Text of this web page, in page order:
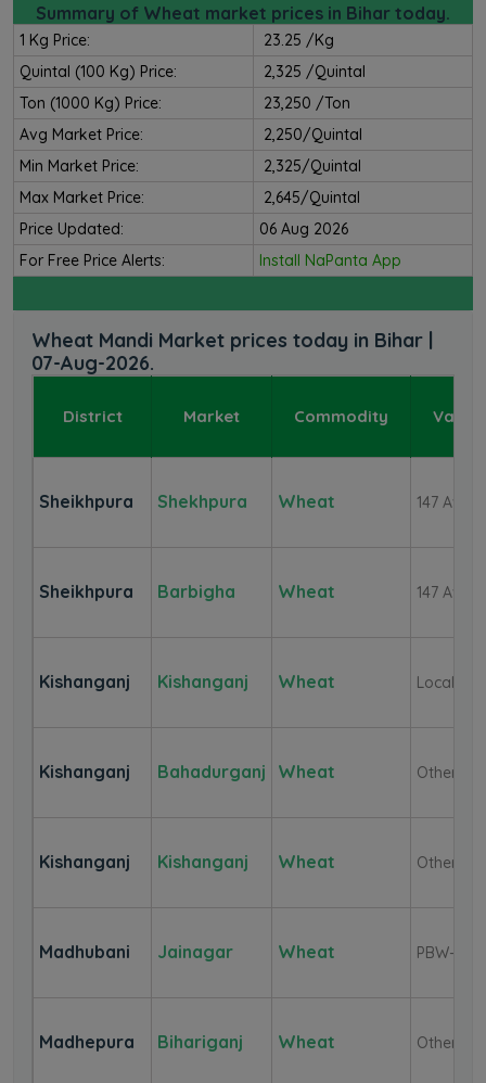
Summary of Wheat market prices in Bihar today.
1 Kg Price:
₹ 23.25 /kg
Quintal (100 Kg) Price:
₹ 2,325 /Quintal
Ton (1000 Kg) Price:
₹ 23,250 /Ton
Avg Market Price:
₹ 2,250/Quintal
Min Market Price:
₹ 2,325/Quintal
Max Market Price:
₹ 2,645/Quintal
Price Updated:
06 Aug 2026
For Free Price Alerts:
Install NaPanta App
Wheat Mandi Market prices today in Bihar |
07-Aug-2026.
District Market Commodity
Sheikhpura Shekhpura Wheat 147
Sheikhpura Barbigha Wheat 147
Kishanganj Kishanganj Wheat Local
Kishanganj Bahadurganj Wheat Other
Kishanganj Kishanganj Wheat Other
Madhubani Jainagar Wheat PBW-343
Madhepura Bihariganj Wheat Other